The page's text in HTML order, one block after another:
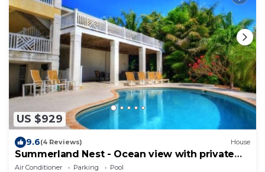
US $929
9.6(4 Reviews) House
Summerland Nest - Ocean view with private
beach and pool
Air Conditioner Parking
Pool